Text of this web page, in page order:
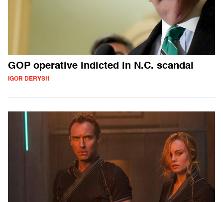
GOP operative indicted in N.C. scandal
IGOR DERYSH